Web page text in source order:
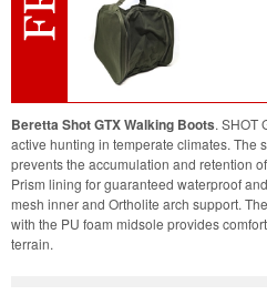
Beretta Shot GTX Walking Boots. SHOT
active hunting in temperate climates. The
prevents the accumulation and retention
Prism lining for guaranteed waterproof
mesh inner and Ortholite arch support.
with the PU foam midsole provides
terrain.